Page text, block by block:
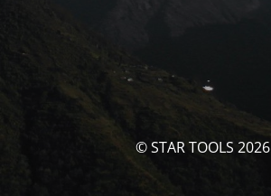
© STAR TOOLS 2026